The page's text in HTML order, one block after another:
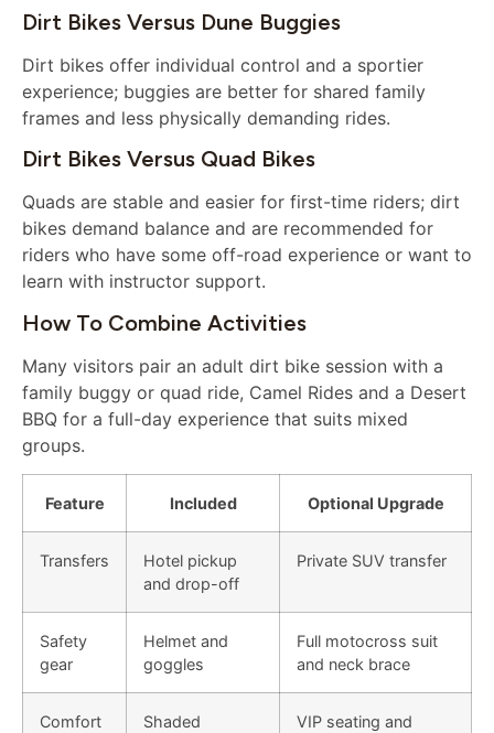
Dirt Bikes Versus Dune Buggies
Dirt bikes offer individual control and a sportier
experience; buggies are better for shared family
frames and less physically demanding rides.
Dirt Bikes Versus Quad Bikes
Quads are stable and easier for first-time riders; dirt
bikes demand balance and are recommended for
riders who have some off-road experience or want to
learn with instructor support.
How To Combine Activities
Many visitors pair an adult dirt bike session with a
family buggy or quad ride, Camel Rides and a Desert
BBQ for a full-day experience that suits mixed
groups.
Feature Included Optional Upgrade
Transfers
Hotel pickup
and drop-off
Private SUV transfer
Safety
gear
Helmet and
goggles
Full motocross suit
and neck brace
Comfort
Shaded
VIP seating and